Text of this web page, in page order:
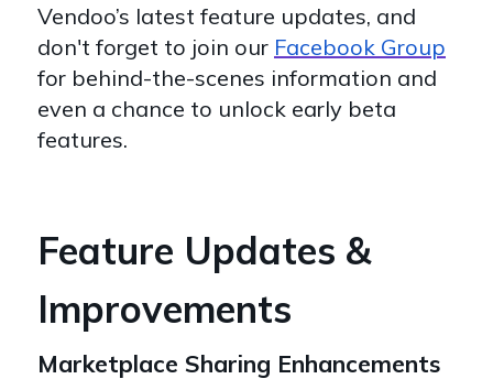
Vendoo’s latest feature updates, and
don't forget to join our Facebook Group
for behind-the-scenes information and
even a chance to unlock early beta
features.
Feature Updates &
Improvements
Marketplace Sharing Enhancements